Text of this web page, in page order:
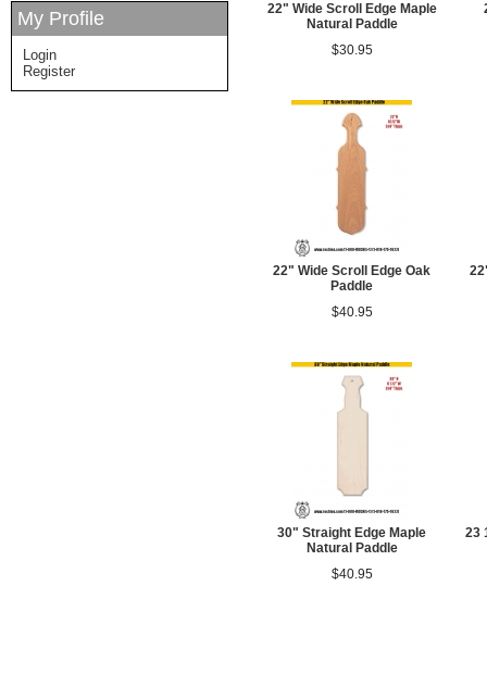
My Profile
Login
Register
22" Wide Scroll Edge Maple
Natural Paddle
$30.95
22" Wide Scroll Edge Oak
Paddle
$40.95
30" Straight Edge Maple
Natural Paddle
$40.95
23